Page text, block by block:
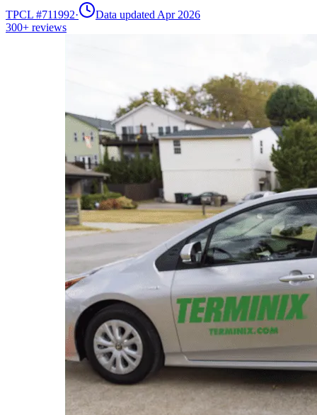
TPCL #711992·
Data updated Apr 2026
300+ reviews